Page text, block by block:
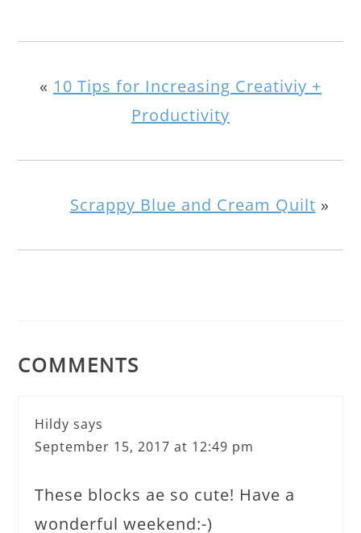
« 10 Tips for Increasing Creativiy +
Productivity
Scrappy Blue and Cream Quilt »
COMMENTS
Hildy says
September 15, 2017 at 12:49 pm
These blocks ae so cute! Have a
wonderful weekend:-)